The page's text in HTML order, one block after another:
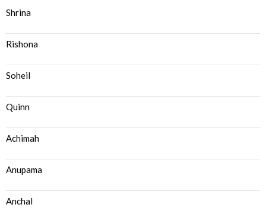
Shrina
Rishona
Soheil
Quinn
Achimah
Anupama
Anchal